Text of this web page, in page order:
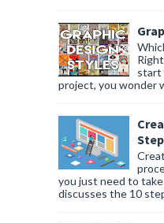
start
project, you wonder
you just need to
discusses the 10